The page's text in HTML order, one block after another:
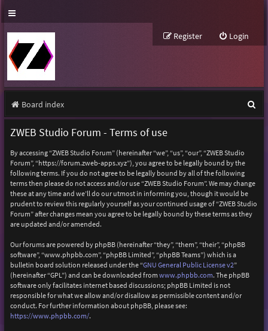
Login
Register
Board index
e
ZWEB Studio Forum - Terms of use
By accessing “ZWEB Studio Forum” (hereinafter “we”, “us”, “our”, “ZWEB Studio
Forum”, “https://forum.zweb-apps.xyz”), you agree to be legally bound by the
following terms. If you do not agree to be legally bound by all of the following
terms then please do not access and/or use “ZWEB Studio Forum”. We may change
these at any time and we’ll do our utmost in informing you, though it would be
prudent to review this regularly yourself as your continued usage of “ZWEB Studio
Forum” after changes mean you agree to be legally bound by these terms as they
are updated and/or amended.
Our forums are powered by phpBB (hereinafter “they”, “them”, “their”, “phpBB
software”, “www.phpbb.com”, “phpBB Limited”, “phpBB Teams”) which is a
bulletin board solution released under the “GNU General Public License v2”
(hereinafter “GPL”) and can be downloaded from www.phpbb.com. The phpBB
software only facilitates internet based discussions; phpBB Limited is not
responsible for what we allow and/or disallow as permissible content and/or
conduct. For further information about phpBB, please see:
https://www.phpbb.com/.